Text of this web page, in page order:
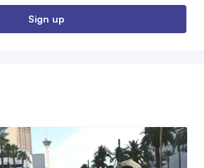
Sign up